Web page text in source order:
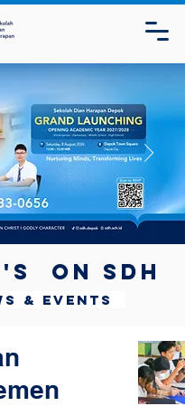
on SDH
& Events